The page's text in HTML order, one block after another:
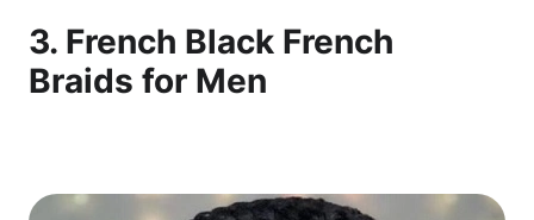
3. French Black French
Braids for Men